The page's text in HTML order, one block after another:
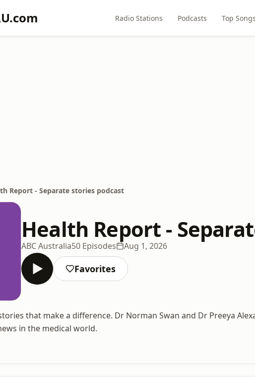
Radio Stations Podcasts Top Songs
Report - Separate stories podcast
Health Report -
ABC Australia50 Episodes Aug 1, 2026
Favorites
that make a difference. Dr Norman Swan and Dr Preeya
in the medical world.